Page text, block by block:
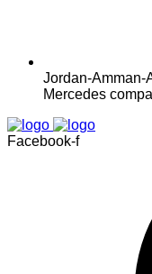
Jordan-Amman-
Mercedes
Facebook-f